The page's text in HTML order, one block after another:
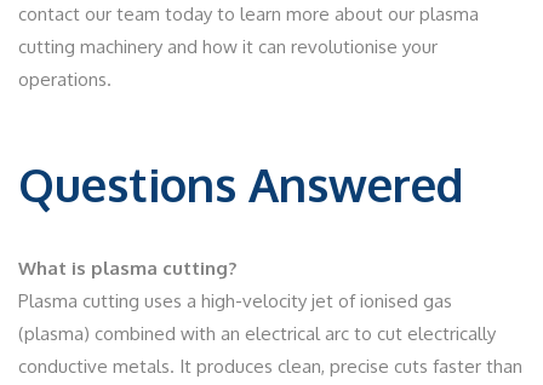
contact our team today to learn more about our plasma
cutting machinery and how it can revolutionise your
operations.
Questions Answered
What is plasma cutting?
Plasma cutting uses a high-velocity jet of ionised gas
(plasma) combined with an electrical arc to cut electrically
conductive metals. It produces clean, precise cuts faster than